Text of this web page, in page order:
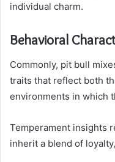
individual charm.
Behavioral
Commonly, pit bull
traits that reflect both
environments in which
Temperament insights
inherit a blend of